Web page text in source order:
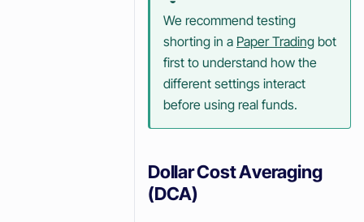
We recommend testing
shorting in a Paper Trading bot
first to understand how the
different settings interact
before using real funds.
Dollar Cost Averaging
(DCA)